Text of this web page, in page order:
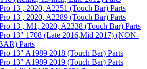
13 , 2020, A2251 (Touch Bar) Parts
13 , 2020, A2289 (Touch Bar) Parts
13 , M1, 2020, A2338 (Touch Bar) Parts
13" 1708 (Late 2016,Mid 2017) (NON-
Parts
13" A1989 2018 (Touch Bar) Parts
13" A1989 2019 (Touch Bar) Parts